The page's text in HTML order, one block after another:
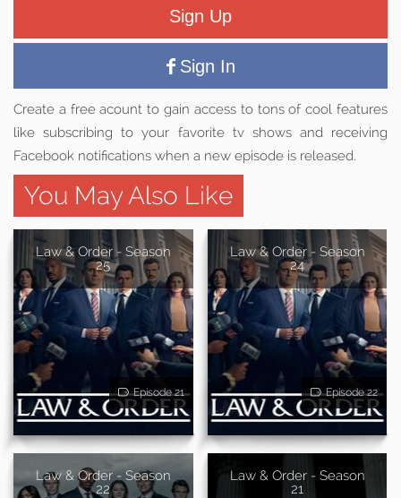
Sign Up
Sign In
Create a free acount to gain access to tons of cool features
like subscribing to your favorite tv shows and receiving
Facebook notifications when a new episode is released.
You May Also Like
Law & Order - Season
25
Episode 21
Law & Order - Season
24
Episode 22
Law & Order - Season
22
Law & Order - Season
21